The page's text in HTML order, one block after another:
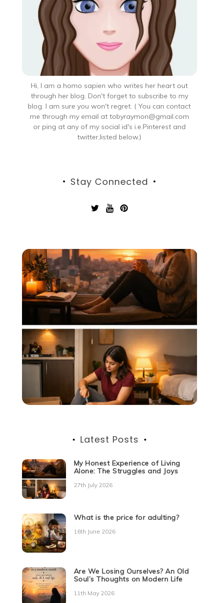
Hi, I am a homo sapien who writes her heart out
through her blog. Don't forget to subscribe to my
blog. I am sure you won't regret. ( You can contact
me through my email at tobyraymon@gmail.com
or ping at any of my social id's i.e.Pinterest and
twitter,listed below.)
Stay Connected
Latest Posts
My Honest Experience of Living
Alone: The Struggles and Joys
27th July 2026
What is the price for adulting?
16th June 2026
Are We Losing Ourselves? An Old
Soul’s Thoughts on Modern Life
11th May 2026